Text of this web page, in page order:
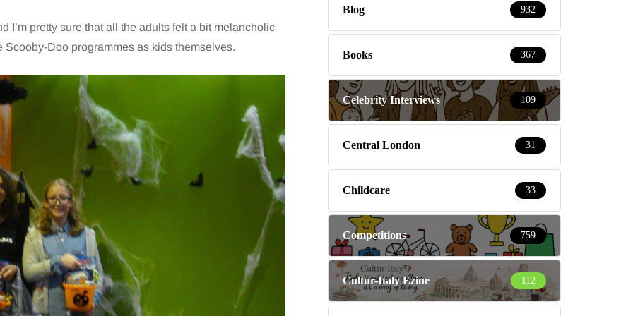
I’m pretty sure that all the adults felt a bit melancholic
Doo programmes as kids themselves.
Blog 932
Books 367
Celebrity Interviews 109
Central London 31
Childcare 33
Competitions 759
Cultur-Italy Ezine 112